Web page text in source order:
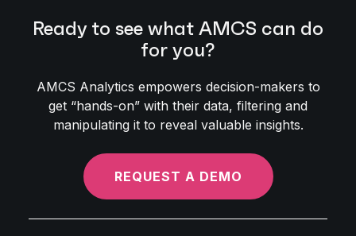
Ready to see what AMCS can do
for you?
AMCS Analytics empowers decision-makers to
get “hands-on” with their data, filtering and
manipulating it to reveal valuable insights.
REQUEST A DEMO